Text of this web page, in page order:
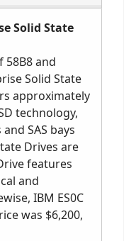
Solid State
58B8 and
Solid State
approximately
technology,
SAS bays
Drives are
features
and
IBM ES0C
was $6,200,